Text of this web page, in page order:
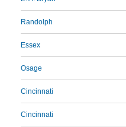
Randolph
Essex
Osage
Cincinnati
Cincinnati